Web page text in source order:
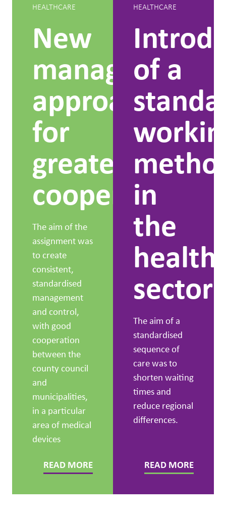
HEALTHCARE
New
management
approach
for
greater
cooperation
The aim of the
assignment was
to create
consistent,
standardised
management
and control,
with good
cooperation
between the
county council
and
municipalities,
in a particular
area of medical
devices
READ MORE
HEALTHCARE
of a
in
the
sector
The aim of a
standardised
sequence of
care was to
shorten waiting
times and
reduce regional
differences.
READ MORE